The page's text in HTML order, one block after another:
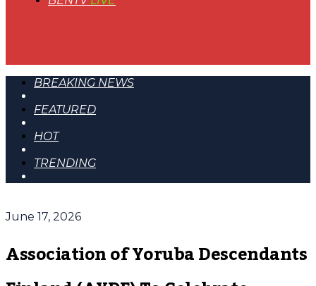
BREAKING NEWS
FEATURED
HOT
TRENDING
June 17, 2026
Association of Yoruba Descendants